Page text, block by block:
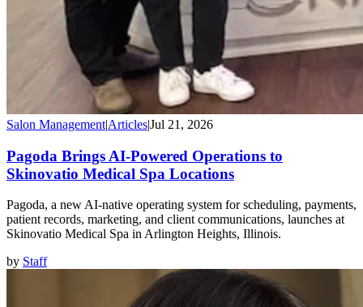
Salon Management|Articles|Jul 21, 2026
Pagoda Brings AI-Powered Operations to
Skinovatio Medical Spa Locations
Pagoda, a new AI-native operating system for scheduling, payments,
patient records, marketing, and client communications, launches at
Skinovatio Medical Spa in Arlington Heights, Illinois.
by Staff